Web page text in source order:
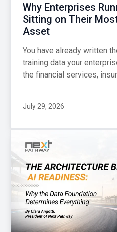
Why Enterprises
Sitting on Their
Asset
You have already written
training data your
the financial services,
July 29, 2026